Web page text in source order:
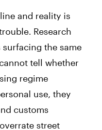
and reality is
Research
the same
tell whether
regime
use, they
customs
street